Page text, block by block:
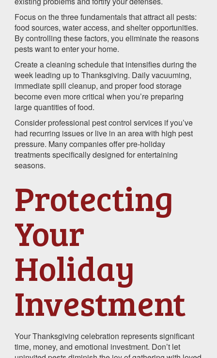
Focus on the three fundamentals that attract all pests:
food sources, water access, and shelter opportunities.
By controlling these factors, you eliminate the reasons
pests want to enter your home.
Create a cleaning schedule that intensifies during the
week leading up to Thanksgiving. Daily vacuuming,
immediate spill cleanup, and proper food storage
become even more critical when you’re preparing
large quantities of food.
Consider professional pest control services if you’ve
had recurring issues or live in an area with high pest
pressure. Many companies offer pre-holiday
treatments specifically designed for entertaining
seasons.
Protecting
Your
Holiday
Investment
Your Thanksgiving celebration represents significant
time, money, and emotional investment. Don’t let